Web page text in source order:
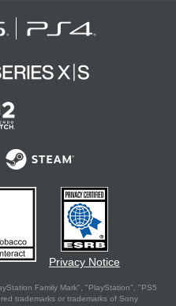
Privacy Notice
Family Mark", "PlayStation", "PS5
trademarks or trademarks of Sony